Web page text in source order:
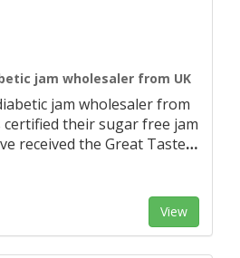
jam wholesaler from UK
jam wholesaler from
certified their sugar free jam
received the Great Taste…
View